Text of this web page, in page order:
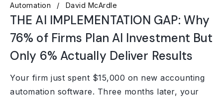
Automation David McArdle
THE AI IMPLEMENTATION GAP: Why
76% of Firms Plan AI Investment But
Only 6% Actually Deliver Results
Your firm just spent $15,000 on new accounting
automation software. Three months later, your